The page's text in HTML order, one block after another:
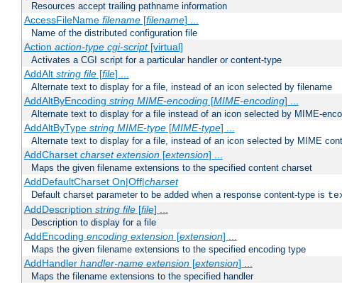
Resources accept trailing pathname information
AccessFileName filename[filename] ...
Name of the distributed configuration file
Action action-type cgi-script[virtual]
Activates a CGI script for a particular handler or content-type
AddAlt string file[file] ...
Alternate text to display for a file, instead of an icon selected by filename
AddAltByEncoding string MIME-encoding[MIME-encoding] ...
Alternate text to display for a file instead of an icon selected by MIME-
AddAltByType string MIME-type[MIME-type] ...
Alternate text to display for a file, instead of an icon selected by MIME
AddCharset charset extension[extension] ...
Maps the given filename extensions to the specified content charset
AddDefaultCharset On|Off|charset
Default charset parameter to be added when a response content-type is
AddDescription string file[file] ...
Description to display for a file
AddEncoding encoding extension[extension] ...
Maps the given filename extensions to the specified encoding type
AddHandler handler-name extension[extension] ...
Maps the filename extensions to the specified handler